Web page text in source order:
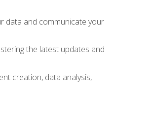
data and communicate your
the latest updates and
creation, data analysis,